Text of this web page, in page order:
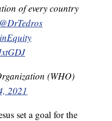
of every country
@DrTedros
(WHO)
2021
set a goal for the